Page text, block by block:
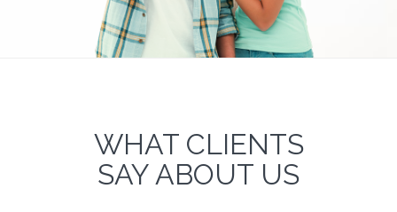
WHAT CLIENTS
SAY ABOUT US